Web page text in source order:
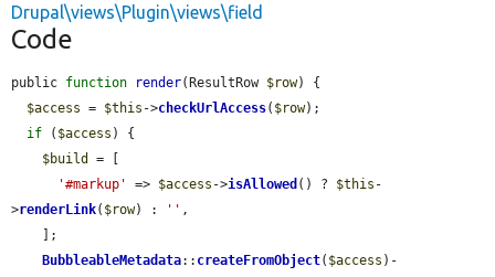
Drupal\views\Plugin\views\field
Code
public function render(ResultRow $row) {
$access = $this ->checkUrlAccess( $row);
if ( $access ) {
$build
= [
'#markup'
=> $access ->isAllowed () ? $this -
>renderLink( $row) : '' ,
BubbleableMetadata:: createFromObject( $access )-